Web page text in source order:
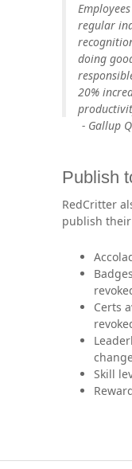
regular
doing
20%
- Gallup
Publish
RedCritter
publish
Certs
Skill